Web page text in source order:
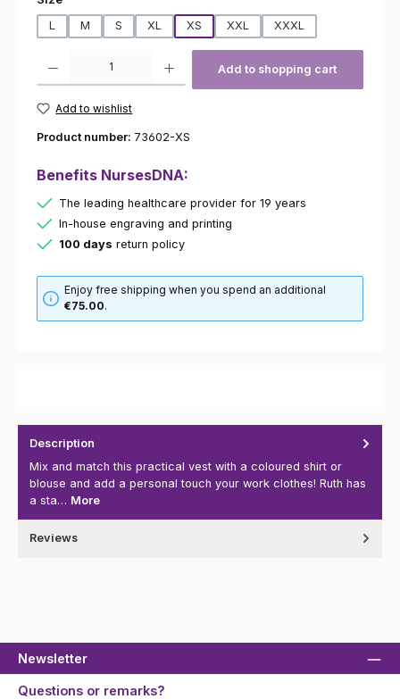
L
M S XL XS XXL XXXL
Add to shopping cart
Add to wishlist
Product number: 73602-XS
Benefits NursesDNA:
The leading healthcare provider for 19 years
In-house engraving and printing
100 days return policy
Enjoy free shipping when you spend an additional
€75.00.
Description
Mix and match this practical vest with a coloured shirt or
blouse and add a personal touch your work clothes! Ruth has
a sta… More
Reviews
Newsletter
Questions or remarks?